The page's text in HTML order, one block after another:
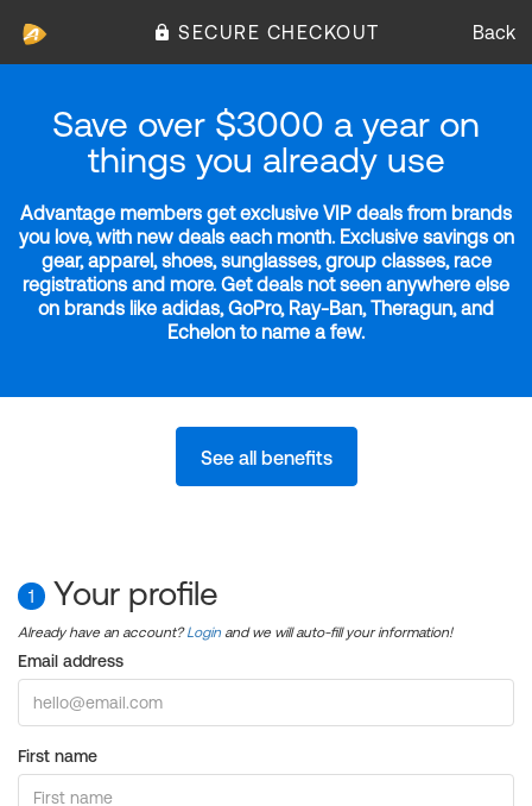
SECURE CHECKOUT Back
Save over $3000 a year on
things you already use
Advantage members get exclusive VIP deals from brands
you love, with new deals each month. Exclusive savings on
gear, apparel, shoes, sunglasses, group classes, race
registrations and more. Get deals not seen anywhere else
on brands like adidas, GoPro, Ray-Ban, Theragun, and
Echelon to name a few.
See all benefits
1 Your profile
Already have an account?Login and we will auto-fill your information!
Email address
First name